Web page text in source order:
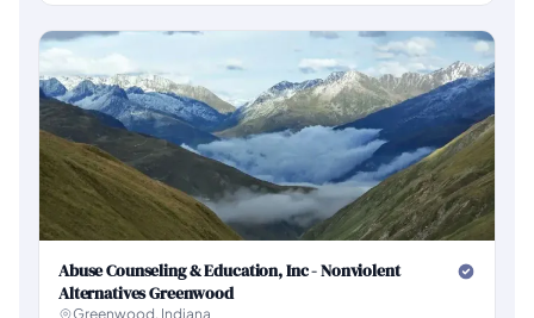
Abuse Counseling & Education, Inc - Nonviolent
Alternatives Greenwood
Greenwood, Indiana